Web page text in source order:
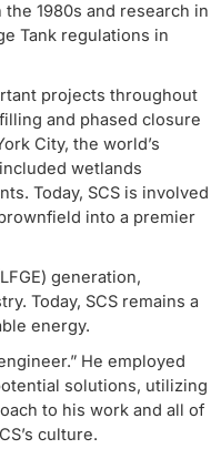
1980s and research in
Tank regulations in
projects throughout
and phased closure
City, the world’s
wetlands
Today, SCS is involved
into a premier
generation,
Today, SCS remains a
energy.
He employed
solutions, utilizing
to his work and all of
culture.